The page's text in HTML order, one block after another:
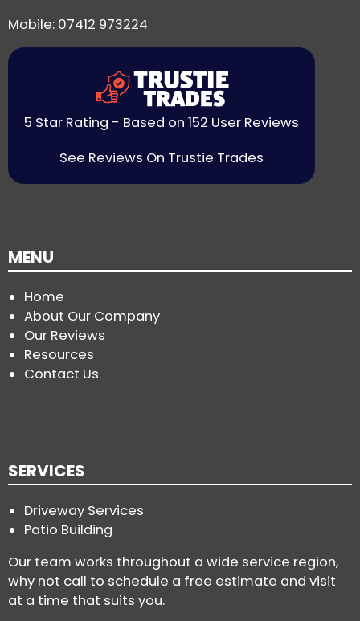
Mobile: 07412 973224
5 Star Rating - Based on 152 User Reviews
See Reviews On Trustie Trades
MENU
Home
About Our Company
Our Reviews
Resources
Contact Us
SERVICES
Driveway Services
Patio Building
Our team works throughout a wide service region,
why not call to schedule a free estimate and visit
at a time that suits you.